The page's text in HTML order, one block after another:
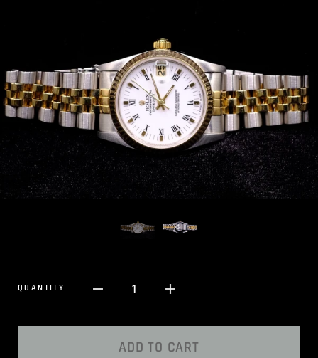
QUANTITY 1
ADD TO CART